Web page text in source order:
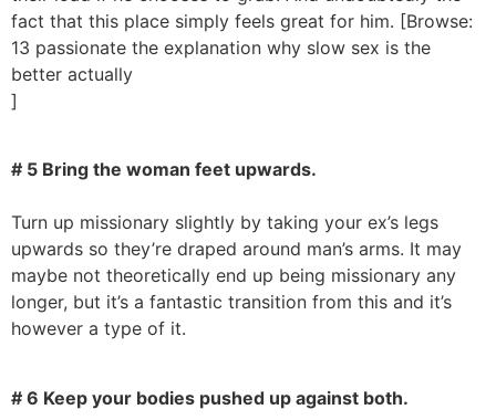
fact that this place simply feels great for him. [Browse:
13 passionate the explanation why slow sex is the
better actually
]
# 5 Bring the woman feet upwards.
Turn up missionary slightly by taking your ex’s legs
upwards so they’re draped around man’s arms. It may
maybe not theoretically end up being missionary any
longer, but it’s a fantastic transition from this and it’s
however a type of it.
# 6 Keep your bodies pushed up against both.